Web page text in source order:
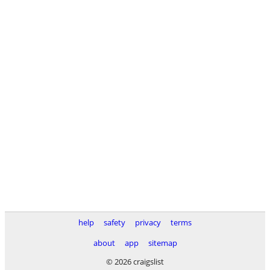
help safety privacy
terms
about
app
sitemap
© 2026 craigslist